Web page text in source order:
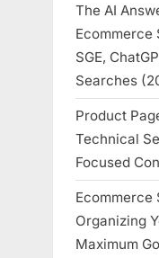
The AI
Ecommerce
SGE,
Searches
Product
Technical
Focused
Ecommerce
Organizing
Maximum